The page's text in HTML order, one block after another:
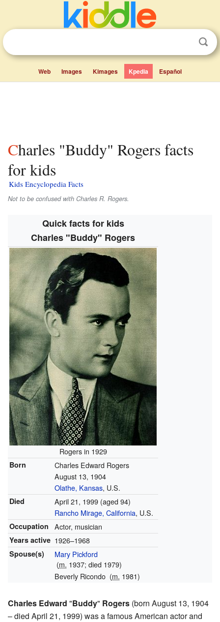
Web Images Kimages Kpedia Español
Charles "Buddy" Rogers facts
for kids
Kids Encyclopedia Facts
Not to be confused with Charles R. Rogers.
Quick facts for kids
Charles "Buddy" Rogers
Rogers in 1929
Born
Charles Edward Rogers
August 13, 1904
Olathe, Kansas, U.S.
Died April 21, 1999(aged 94)
Rancho Mirage, California, U.S.
Occupation Actor, musician
Years active 1926–1968
Spouse(s)
Mary Pickford
(m. 1937; died 1979)
Beverly Ricondo (m. 1981)
Charles Edward "Buddy" Rogers (born August 13, 1904
– died April 21, 1999) was a famous American actor and